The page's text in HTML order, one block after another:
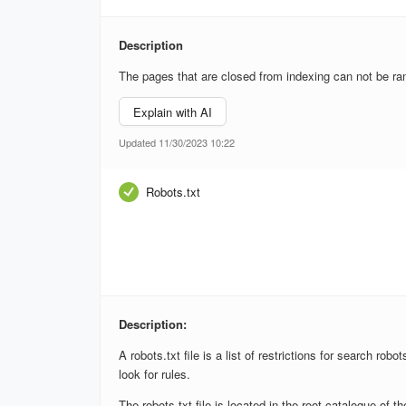
Description
The pages that are closed from indexing can not be
Explain with AI
Updated 11/30/2023 10:22
Robots.txt
Description:
A robots.txt file is a list of restrictions for search
look for rules.